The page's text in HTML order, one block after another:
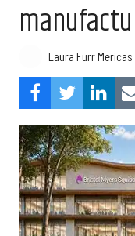
Laura Furr Mericas